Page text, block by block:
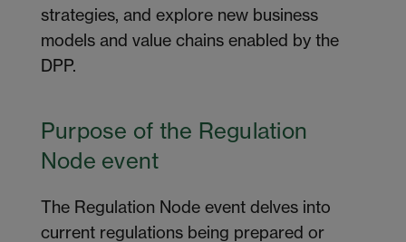
strategies, and explore new business
models and value chains enabled by the
DPP.
Purpose of the Regulation
Node event
The Regulation Node event delves into
current regulations being prepared or